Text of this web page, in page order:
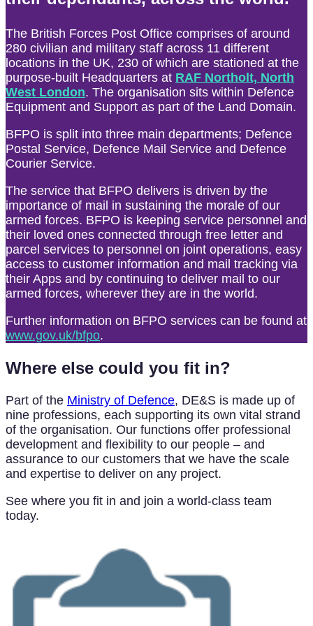
The British Forces Post Office comprises of around
280 civilian and military staff across 11 different
locations in the UK, 230 of which are stationed at the
purpose-built Headquarters at RAF Northolt, North
West London. The organisation sits within Defence
Equipment and Support as part of the Land Domain.
BFPO is split into three main departments; Defence
Postal Service, Defence Mail Service and Defence
Courier Service.
The service that BFPO delivers is driven by the
importance of mail in sustaining the morale of our
armed forces. BFPO is keeping service personnel and
their loved ones connected through free letter and
parcel services to personnel on joint operations, easy
access to customer information and mail tracking via
their Apps and by continuing to deliver mail to our
armed forces, wherever they are in the world.
Further information on BFPO services can be found at
www.gov.uk/bfpo.
Where else could you fit in?
Part of the Ministry of Defence, DE&S is made up of
nine professions, each supporting its own vital strand
of the organisation. Our functions offer professional
development and flexibility to our people – and
assurance to our customers that we have the scale
and expertise to deliver on any project.
See where you fit in and join a world-class team
today.